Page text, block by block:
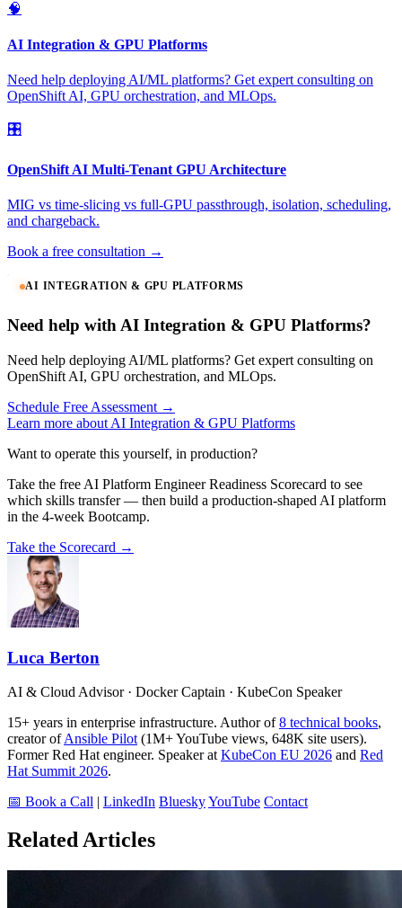
🧠
AI Integration & GPU Platforms
Need help deploying AI/ML platforms? Get expert consulting on
OpenShift AI, GPU orchestration, and MLOps.
🎛️
OpenShift AI Multi-Tenant GPU Architecture
MIG vs time-slicing vs full-GPU passthrough, isolation, scheduling,
and chargeback.
Book a free consultation →
AI INTEGRATION & GPU PLATFORMS
Need help with AI Integration & GPU Platforms?
Need help deploying AI/ML platforms? Get expert consulting on
OpenShift AI, GPU orchestration, and MLOps.
Schedule Free Assessment →
Learn more about AI Integration & GPU Platforms
Want to operate this yourself, in production?
Take the free AI Platform Engineer Readiness Scorecard to see
which skills transfer — then build a production-shaped AI platform
in the 4-week Bootcamp.
Take the Scorecard →
Luca Berton
AI & Cloud Advisor · Docker Captain · KubeCon Speaker
15+ years in enterprise infrastructure. Author of8 technical books,
creator ofAnsible Pilot (1M+ YouTube views, 648K site users).
Former Red Hat engineer. Speaker at KubeCon EU 2026 and Red
Hat Summit 2026.
📅 Book a Call | LinkedIn BlueskyYouTube Contact
Related Articles